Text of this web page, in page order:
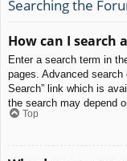
Searching the
How can I search
Enter a search term in
pages. Advanced
Search” link which is
the search may depend
Top